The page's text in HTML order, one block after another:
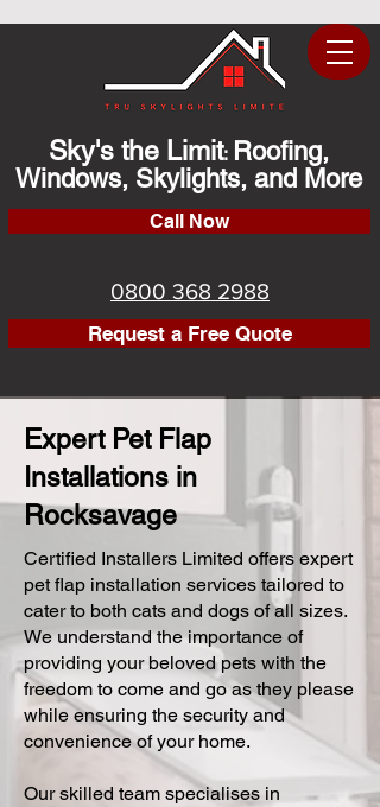
Sky's the Limit: Roofing,
Windows, Skylights, and More
Call Now
0800 368 2988
Request a Free Quote
Expert Pet Flap
Installations in
Rocksavage
Certified Installers Limited offers expert
pet flap installation services tailored to
cater to both cats and dogs of all sizes.
We understand the importance of
providing your beloved pets with the
freedom to come and go as they please
while ensuring the security and
convenience of your home.
Our skilled team specialises in